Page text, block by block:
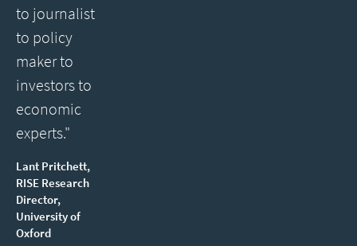
to journalist
to policy
maker to
investors to
economic
experts."
Lant Pritchett,
RISE Research
Director,
University of
Oxford